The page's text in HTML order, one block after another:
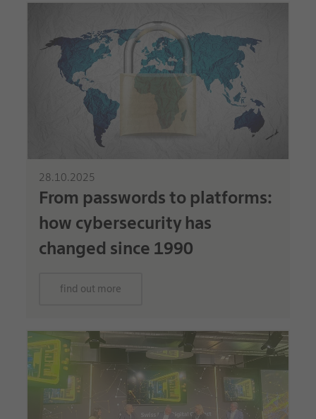
28.10.2025
From passwords to platforms:
how cybersecurity has
changed since 1990
find out more